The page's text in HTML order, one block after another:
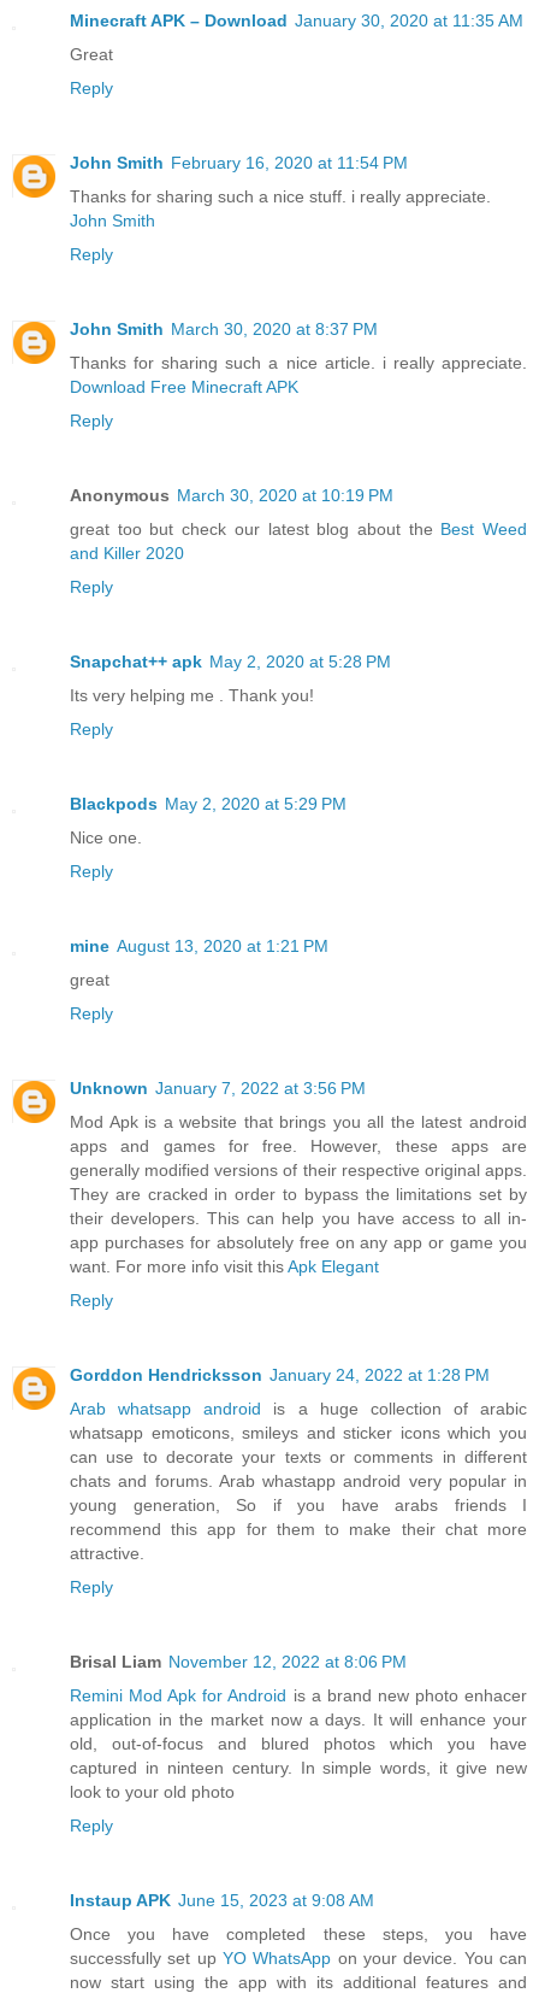
Minecraft APK – Download January 30, 2020 at 11:35 AM
Great
Reply
John Smith February 16, 2020 at 11:54 PM
Thanks for sharing such a nice stuff. i really appreciate.
John Smith
Reply
John Smith March 30, 2020 at 8:37 PM
Thanks for sharing such a nice article. i really appreciate.
Download Free Minecraft APK
Reply
Anonymous March 30, 2020 at 10:19 PM
great too but check our latest blog about the Best Weed
and Killer 2020
Reply
Snapchat++ apk May 2, 2020 at 5:28 PM
Its very helping me . Thank you!
Reply
Blackpods May 2, 2020 at 5:29 PM
Nice one.
Reply
mine August 13, 2020 at 1:21 PM
great
Reply
Unknown January 7, 2022 at 3:56 PM
Mod Apk is a website that brings you all the latest android
apps and games for free. However, these apps are
generally modified versions of their respective original apps.
They are cracked in order to bypass the limitations set by
their developers. This can help you have access to all in-
app purchases for absolutely free on any app or game you
want. For more info visit thisApk Elegant
Reply
Gorddon Hendricksson January 24, 2022 at 1:28 PM
Arab whatsapp android is a huge collection of arabic
whatsapp emoticons, smileys and sticker icons which you
can use to decorate your texts or comments in different
chats and forums. Arab whastapp android very popular in
young generation, So if you have arabs friends I
recommend this app for them to make their chat more
attractive.
Reply
Brisal Liam November 12, 2022 at 8:06 PM
Remini Mod Apk for Android is a brand new photo enhacer
application in the market now a days. It will enhance your
old, out-of-focus and blured photos which you have
captured in ninteen century. In simple words, it give new
look to your old photo
Reply
Instaup APK June 15, 2023 at 9:08 AM
Once you have completed these steps, you have
successfully set up YO WhatsApp on your device. You can
now start using the app with its additional features and